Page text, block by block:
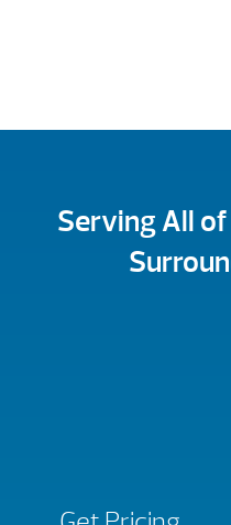
Serving All